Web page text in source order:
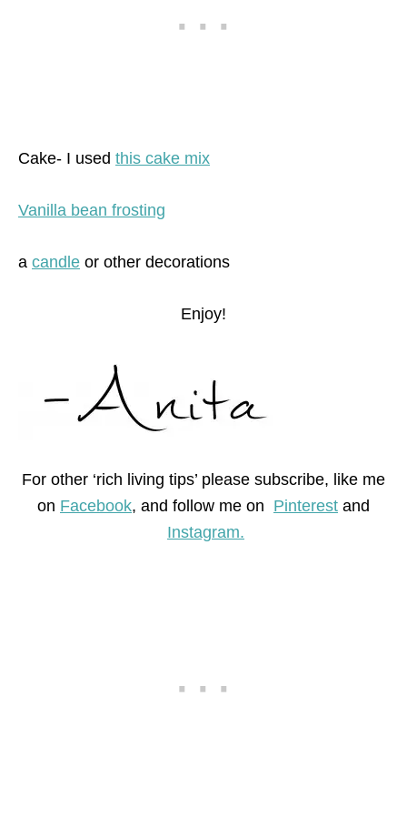
Cake- I used this cake mix
Vanilla bean frosting
a candle or other decorations
Enjoy!
For other ‘rich living tips’ please subscribe, like me
on Facebook, and follow me on Pinterest and
Instagram.